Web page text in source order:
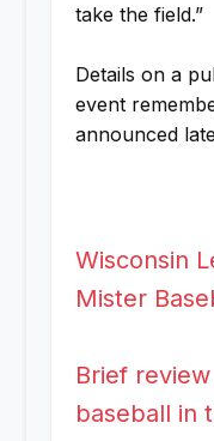
take the field.”
Details on a
event
announced
Wisconsin
Mister
Brief
baseball in